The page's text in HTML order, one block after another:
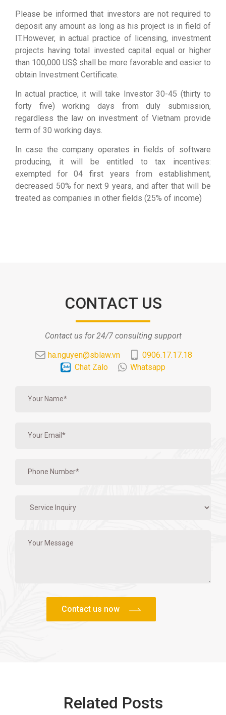
Please be informed that investors are not required to
deposit any amount as long as his project is in field of
IT.However, in actual practice of licensing, investment
projects having total invested capital equal or higher
than 100,000 US$ shall be more favorable and easier to
obtain Investment Certificate.
In actual practice, it will take Investor 30-45 (thirty to
forty five) working days from duly submission,
regardless the law on investment of Vietnam provide
term of 30 working days.
In case the company operates in fields of software
producing, it will be entitled to tax incentives:
exempted for 04 first years from establishment,
decreased 50% for next 9 years, and after that will be
treated as companies in other fields (25% of income)
CONTACT US
Contact us for 24/7 consulting support
ha.nguyen@sblaw.vn
0906.17.17.18
Chat Zalo
Whatsapp
Related Posts